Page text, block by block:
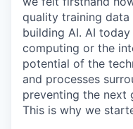
quality training
building AI. AI
computing or the
potential of the
and processes
preventing the next
This is why we